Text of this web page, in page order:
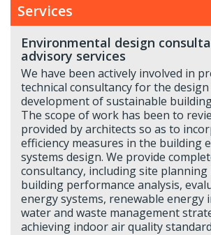
Services
Environmental design
advisory services
We have been actively involved in
technical consultancy for the design
development of sustainable
The scope of work has been to
provided by architects so as to
efficiency measures in the building
systems design. We provide
consultancy, including site
building performance analysis,
energy systems, renewable energy
water and waste management
achieving indoor air quality